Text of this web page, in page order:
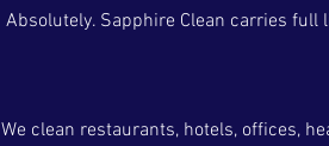
Absolutely. Sapphire Clean carries full
We clean restaurants, hotels, offices,